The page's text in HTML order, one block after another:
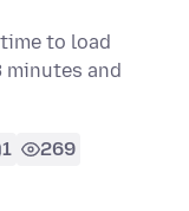
to load
minutes and
1 269